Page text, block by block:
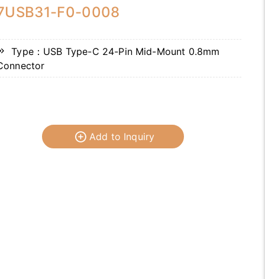
F0-0008
Type：USB Type-C 24-Pin Mid-Mount 0.8mm
Add to Inquiry